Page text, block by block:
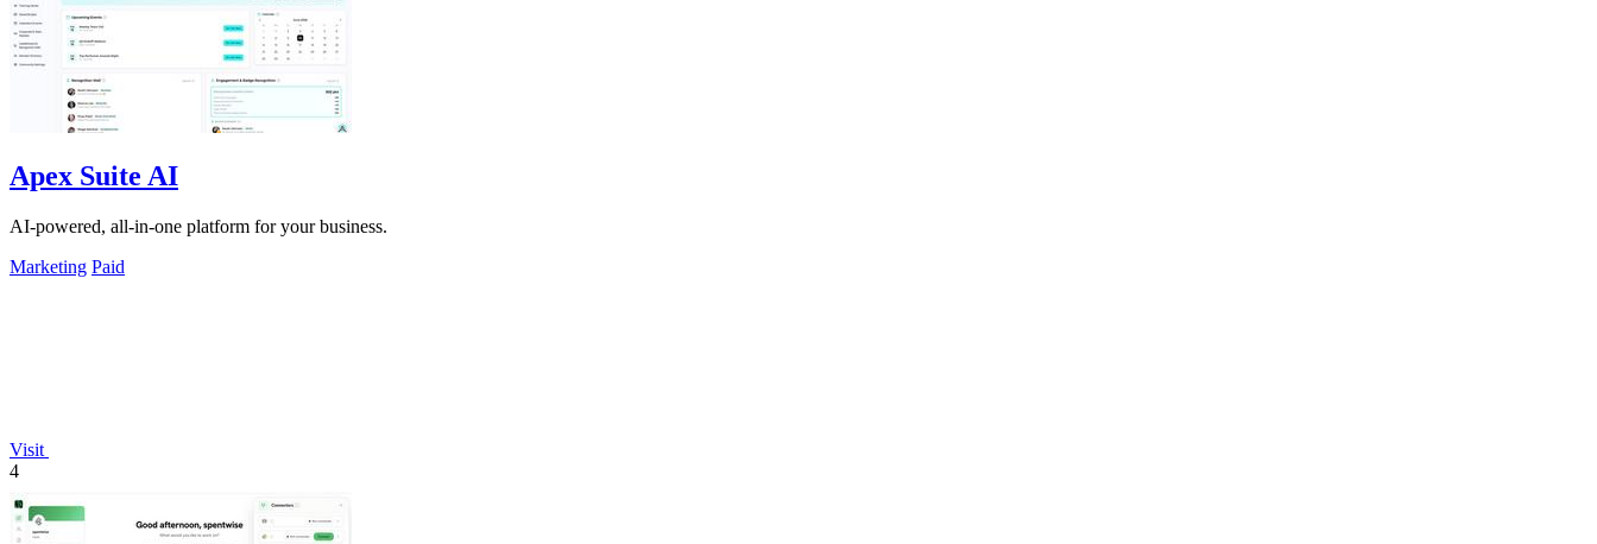
Apex Suite AI
AI-powered, all-in-one platform for your business.
Marketing Paid
Visit
4